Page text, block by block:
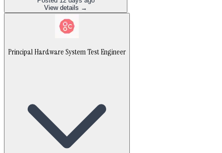
View details →
Principal Hardware System Test Engineer